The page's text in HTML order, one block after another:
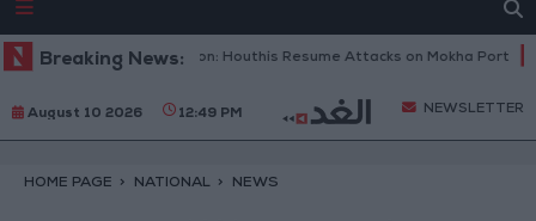
Breaking News:
Military Spokesperson: Houthis Resume Attacks on Mokha Port
August 10 2026 12:49 PM NEWSLETTER
HOME PAGE NATIONAL NEWS